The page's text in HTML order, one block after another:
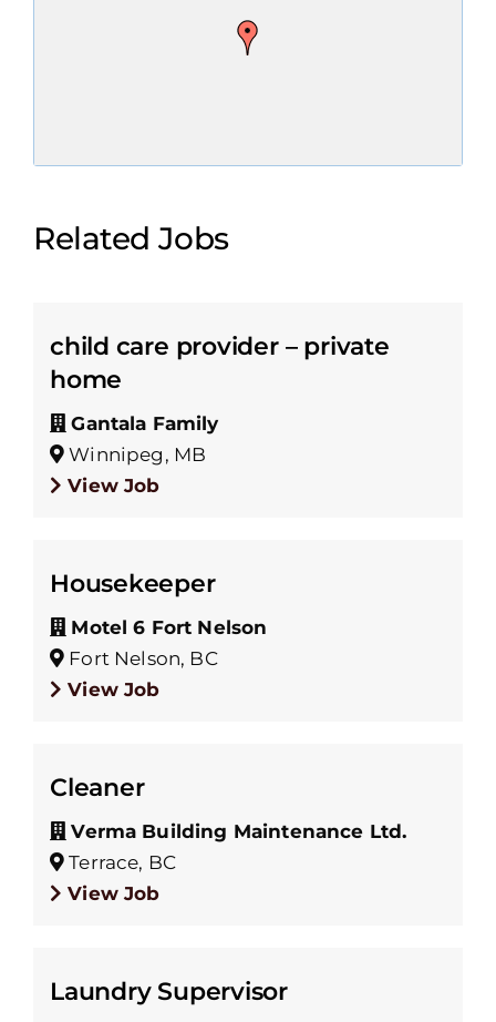
Related Jobs
child care provider – private
home
Gantala Family
Winnipeg, MB
View Job
Housekeeper
Motel 6 Fort Nelson
Fort Nelson, BC
View Job
Cleaner
Verma Building Maintenance Ltd.
Terrace, BC
View Job
Laundry Supervisor